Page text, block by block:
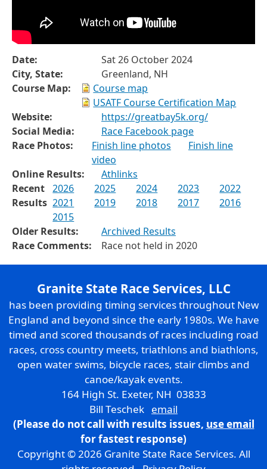
Date:
Sat 26 October 2024
City, State:
Greenland, NH
Course Map:
Course map
USATF Course Certification Map
Website:
https://greatbay5k.org/
Social Media:
Race Facebook page
Race Photos:
Finish line photos
Finish line
video
Online Results:
Athlinks
Recent
Results
2026 2025 2024 2023
2022
2021
2019 2018 2017
2016
2015
Older Results:
Archived Results
Race Comments:
Race not held in 2020
Granite State Race Services, LLC
has been providing timing services throughout New
England and beyond since the early 1980s. We have
timed and scored thousands of races including road
races, cross country meets, triathlons and biathlons,
open water swims, bicycle races, stair climbs and
canoe/kayak events.
164 High St. Exeter, NH 03833
Bill Teschek email
(Please do not call with results issues, use email
for fastest response)
Copyright © 2026 Granite State Race Services. All